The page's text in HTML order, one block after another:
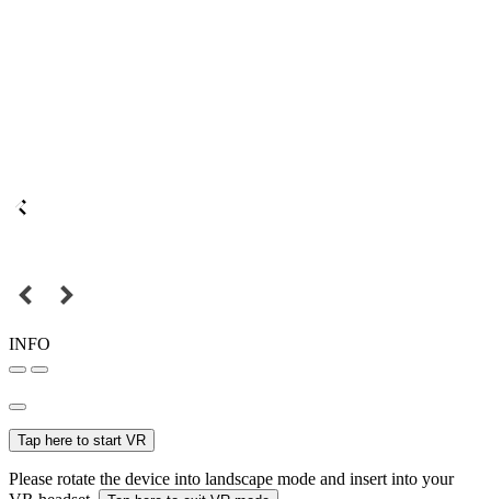
INFO
Tap here to start VR
Please rotate the device into landscape mode and insert into your